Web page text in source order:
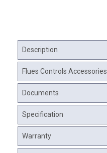
Description
Flues Controls Accessories
Documents
Specification
Warranty